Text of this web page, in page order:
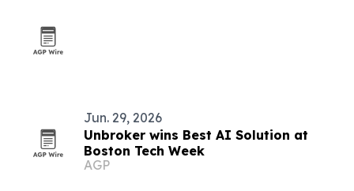
Jun. 29, 2026
Unbroker wins Best AI Solution at
Boston Tech Week
AGP